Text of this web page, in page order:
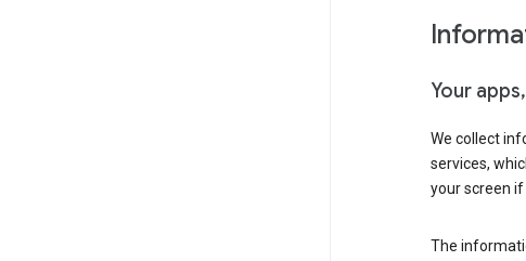
Your
We collect
services,
your screen
The